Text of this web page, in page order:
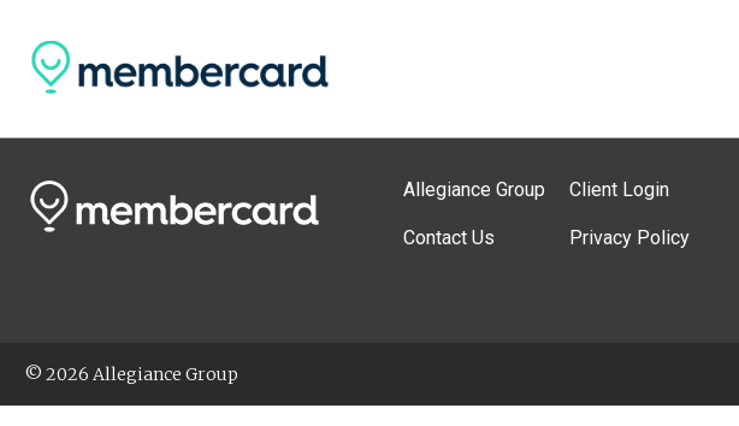
Allegiance Group
Contact Us
Client Login
Privacy Policy
© 2026 Allegiance Group